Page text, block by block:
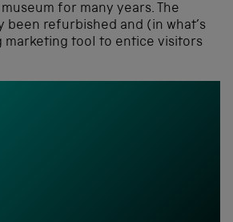
for many years. The
been refurbished and (in what’s
marketing tool to entice visitors